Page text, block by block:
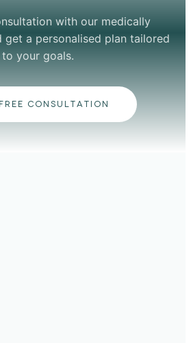
with our medically
get a personalised plan tailored
to your goals.
CONSULTATION